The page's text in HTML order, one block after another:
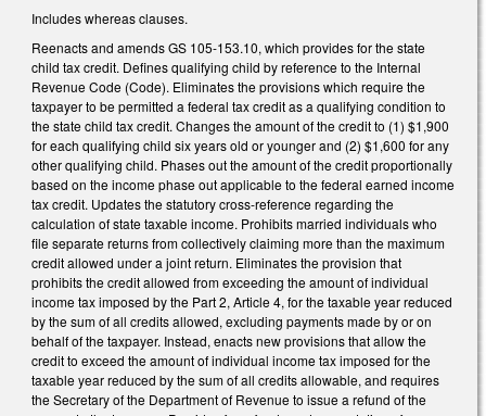
Includes whereas clauses.
Reenacts and amends GS 105-153.10, which provides for the state
child tax credit. Defines qualifying child by reference to the Internal
Revenue Code (Code). Eliminates the provisions which require the
taxpayer to be permitted a federal tax credit as a qualifying condition to
the state child tax credit. Changes the amount of the credit to (1) $1,900
for each qualifying child six years old or younger and (2) $1,600 for any
other qualifying child. Phases out the amount of the credit proportionally
based on the income phase out applicable to the federal earned income
tax credit. Updates the statutory cross-reference regarding the
calculation of state taxable income. Prohibits married individuals who
file separate returns from collectively claiming more than the maximum
credit allowed under a joint return. Eliminates the provision that
prohibits the credit allowed from exceeding the amount of individual
income tax imposed by the Part 2, Article 4, for the taxable year reduced
by the sum of all credits allowed, excluding payments made by or on
behalf of the taxpayer. Instead, enacts new provisions that allow the
credit to exceed the amount of individual income tax imposed for the
taxable year reduced by the sum of all credits allowable, and requires
the Secretary of the Department of Revenue to issue a refund of the